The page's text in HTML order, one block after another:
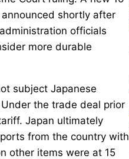
shortly after
officials
more durable
subject Japanese
the trade deal prior
Japan ultimately
from the country with
other items were at 15